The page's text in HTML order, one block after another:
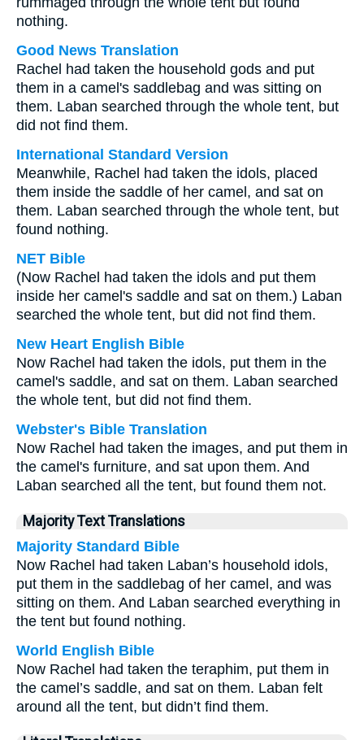
nothing.
Good News Translation
Rachel had taken the household gods and put
them in a camel's saddlebag and was sitting on
them. Laban searched through the whole tent, but
did not find them.
International Standard Version
Meanwhile, Rachel had taken the idols, placed
them inside the saddle of her camel, and sat on
them. Laban searched through the whole tent, but
found nothing.
NET Bible
(Now Rachel had taken the idols and put them
inside her camel's saddle and sat on them.) Laban
searched the whole tent, but did not find them.
New Heart English Bible
Now Rachel had taken the idols, put them in the
camel's saddle, and sat on them. Laban searched
the whole tent, but did not find them.
Webster's Bible Translation
Now Rachel had taken the images, and put them in
the camel's furniture, and sat upon them. And
Laban searched all the tent, but found them not.
Majority Text Translations
Majority Standard Bible
Now Rachel had taken Laban’s household idols,
put them in the saddlebag of her camel, and was
sitting on them. And Laban searched everything in
the tent but found nothing.
World English Bible
Now Rachel had taken the teraphim, put them in
the camel’s saddle, and sat on them. Laban felt
around all the tent, but didn’t find them.